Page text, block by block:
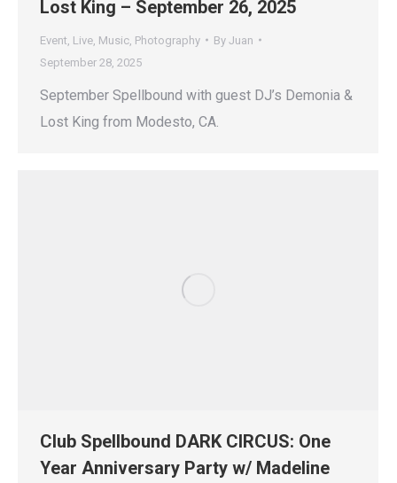
Lost King – September 26, 2025
Event Live Music Photography By Juan
September 28, 2025
September Spellbound with guest DJ’s Demonia &
Lost King from Modesto, CA.
Club Spellbound DARK CIRCUS: One
Year Anniversary Party w/ Madeline